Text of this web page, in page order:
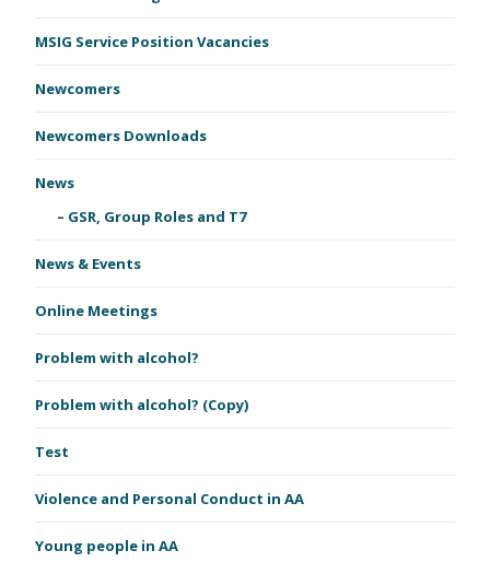
MSIG Service Position Vacancies
Newcomers
Newcomers Downloads
News
GSR, Group Roles and T7
News & Events
Online Meetings
Problem with alcohol?
Problem with alcohol? (Copy)
Test
Violence and Personal Conduct in AA
Young people in AA